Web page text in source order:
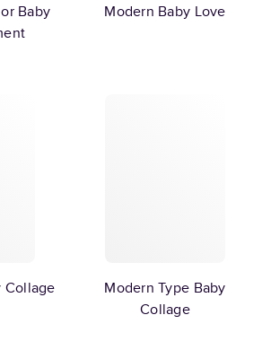
Baby
Modern Baby Love
Collage
Modern Type Baby
Collage